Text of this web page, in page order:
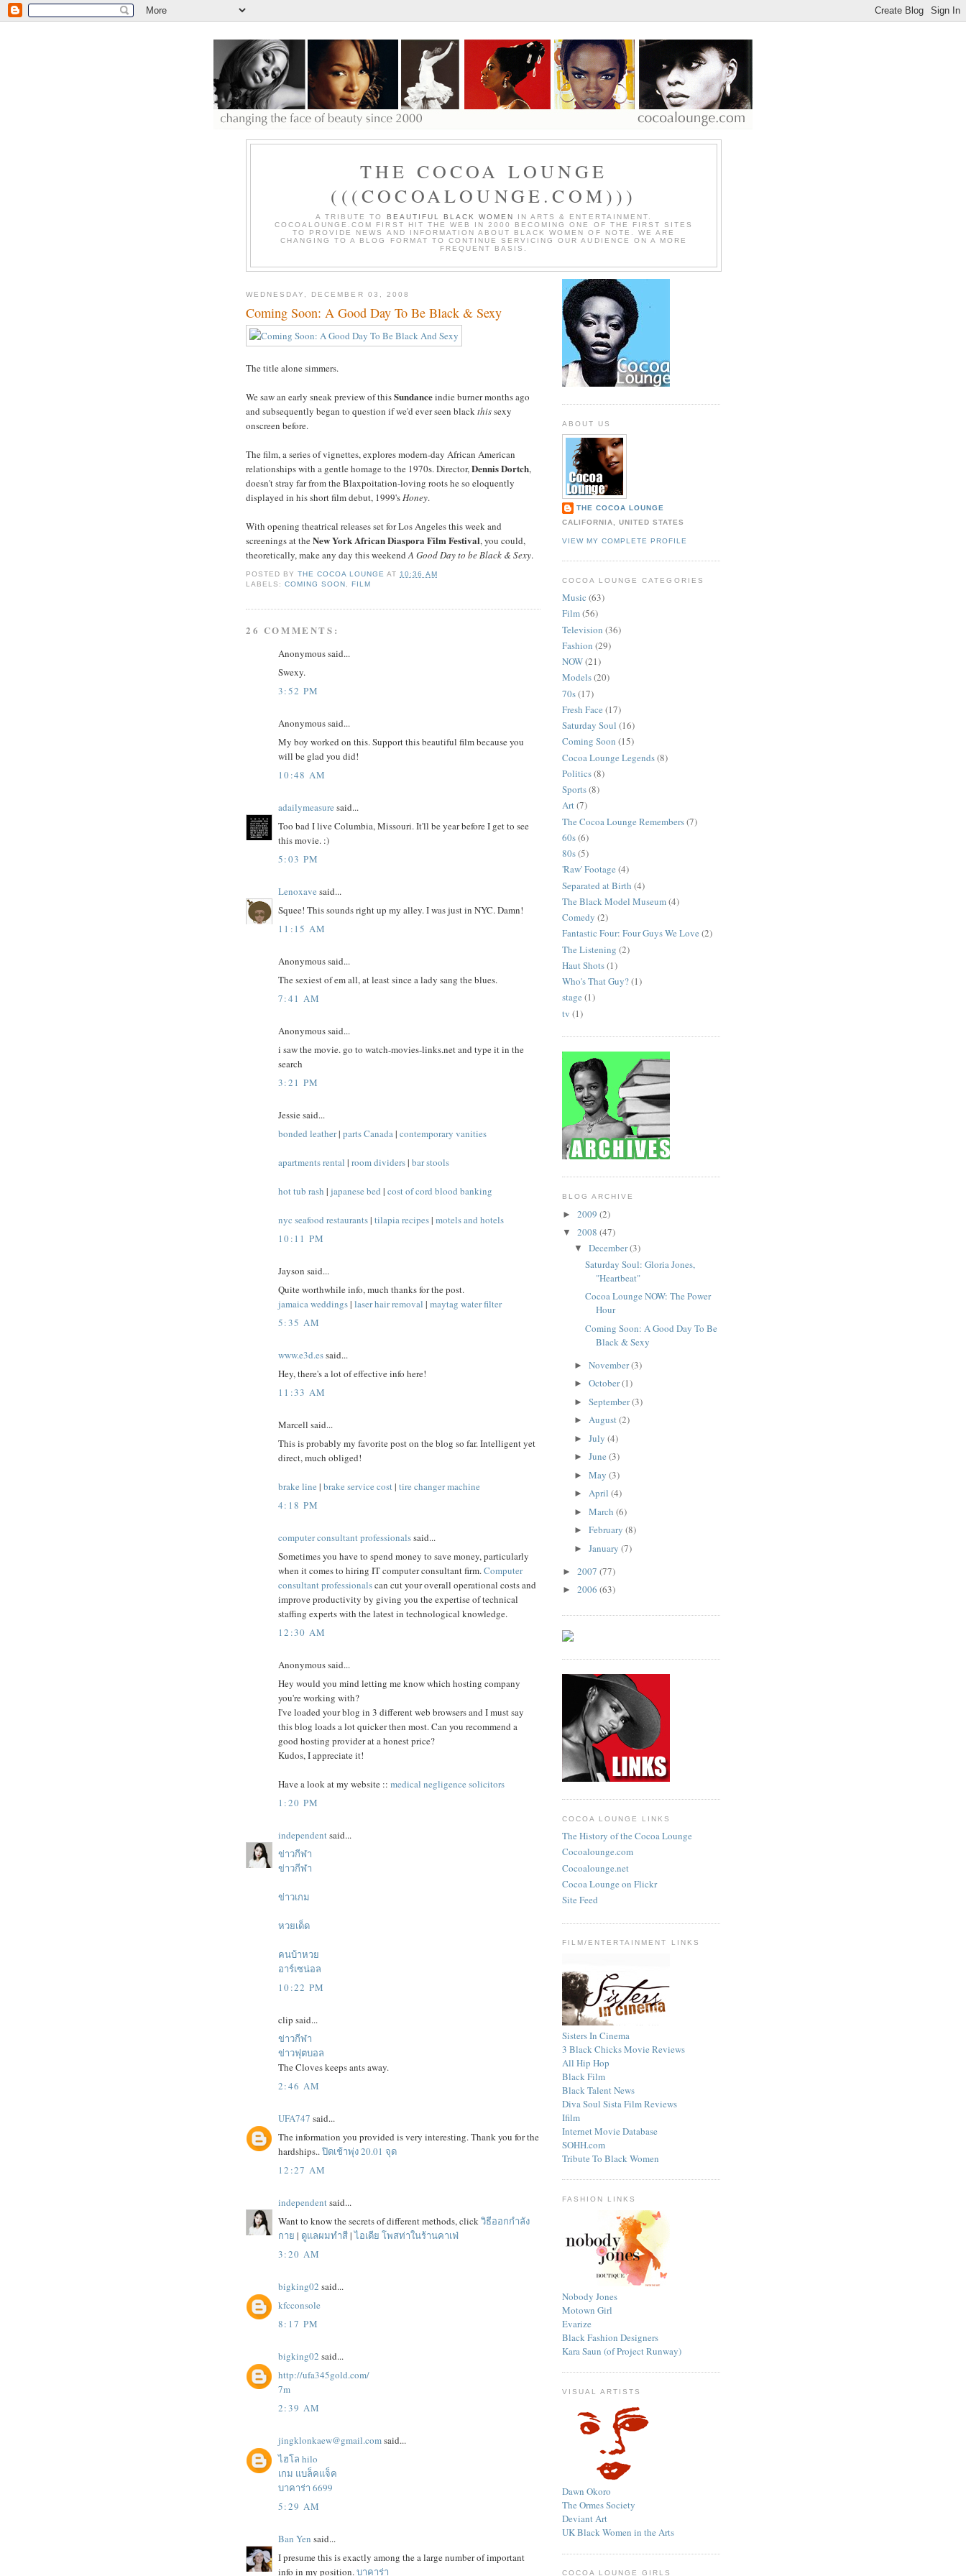
THE COCOA LOUNGE
(((COCOALOUNGE.COM)))
A TRIBUTE TO BEAUTIFUL BLACK WOMEN
IN ARTS & ENTERTAINMENT.
COCOALOUNGE.COM FIRST HIT THE WEB IN 2000 BECOMING ONE OF THE FIRST SITES
TO PROVIDE NEWS AND INFORMATION ABOUT BLACK WOMEN OF NOTE. WE ARE
CHANGING TO A BLOG FORMAT TO CONTINUE SERVICING OUR AUDIENCE ON A MORE
FREQUENT BASIS.
WEDNESDAY, DECEMBER 03, 2008
Coming Soon: A Good Day To Be Black & Sexy
The title alone simmers.
We saw an early sneak preview of thisSundanceindie burner months ago
and subsequently began to question if we'd ever seen blackthissexy
onscreen before.
The film, a series of vignettes, explores modern-day African American
relationships with a gentle homage to the 1970s. Director,Dennis Dortch,
doesn't stray far from the Blaxpoitation-loving roots he so eloquently
displayed in his short film debut, 1999'sHoney.
With opening theatrical releases set for Los Angeles this week and
screenings at theNew York African Diaspora Film Festival, you could,
theoretically, make any day this weekendA Good Day to be Black & Sexy.
POSTED BYTHE COCOA LOUNGE AT 10:36 AM
LABELS:COMING SOON ,FILM
26 COMMENTS:
Anonymous said...
Swexy.
3:52 PM
Anonymous said...
My boy worked on this. Support this beautiful film because you
will be glad you did!
10:48 AM
adailymeasure said...
Too bad I live Columbia, Missouri. It'll be year before I get to see
this movie. :)
5:03 PM
Lenoxave said...
Squee! This sounds right up my alley. I was just in NYC. Damn!
11:15 AM
Anonymous said...
The sexiest of em all, at least since a lady sang the blues.
7:41 AM
Anonymous said...
i saw the movie. go to watch-movies-links.net and type it in the
search
3:21 PM
Jessie said...
bonded leather| parts Canada| contemporary vanities
apartments rental | room dividers| bar stools
hot tub rash | japanese bed | cost of cord blood banking
nyc seafood restaurants| tilapia recipes| motels and hotels
10:11 PM
Jayson said...
Quite worthwhile info, much thanks for the post.
jamaica weddings| laser hair removal | maytag water filter
5:35 AM
www.e3d.essaid...
Hey, there's a lot of effective info here!
11:33 AM
Marcell said...
This is probably my favorite post on the blog so far. Intelligent yet
direct, much obliged!
brake line | brake service cost| tire changer machine
4:18 PM
computer consultant professionalssaid...
Sometimes you have to spend money to save money, particularly
when it comes to hiring IT computer consultant firm.Computer
consultant professionalscan cut your overall operational costs and
improve productivity by giving you the expertise of technical
staffing experts with the latest in technological knowledge.
12:30 AM
Anonymous said...
Hey would you mind letting me know which hosting company
you're working with?
I've loaded your blog in 3 different web browsers and I must say
this blog loads a lot quicker then most. Can you recommend a
good hosting provider at a honest price?
Kudos, I appreciate it!
Have a look at my website :: medical negligence solicitors
1:20 PM
independent said...
ข่าวกีฬา
ข่าวกีฬา
ข่าวเกม
หวยเด็ด
คนบ้าหวย
อาร์เซน่อล
10:22 PM
clip said...
ข่าวกีฬา
ข่าวฟุตบอล
The Cloves keeps ants away.
2:46 AM
UFA747 said...
The information you provided is very interesting. Thank you for the
hardships..ปิดเช้าพุ่ง 20.01 จุด
12:27 AM
independent said...
Want to know the secrets of different methods, clickวิธีออกกำลัง
กาย | ดูแลผมทำสี|ไอเดีย โพสท่าในร้านคาเฟ่
3:20 AM
bigking02 said...
kfcconsole
8:17 PM
bigking02 said...
http://ufa345gold.com/
7m
2:39 AM
jingklonkaew@gmail.comsaid...
ไฮโล hilo
เกม แบล็คแจ็ค
บาคาร่า 6699
5:29 AM
Ban Yen said...
I presume this is exactly among the a large number of important
info in my position.บาคาร่า
ABOUT US
THE COCOA LOUNGE
CALIFORNIA, UNITED STATES
VIEW MY COMPLETE PROFILE
COCOA LOUNGE CATEGORIES
Music (63)
Film(56)
Television (36)
Fashion (29)
NOW(21)
Models(20)
70s(17)
Fresh Face (17)
Saturday Soul (16)
Coming Soon (15)
Cocoa Lounge Legends(8)
Politics(8)
Sports(8)
Art(7)
The Cocoa Lounge Remembers(7)
60s(6)
80s(5)
'Raw' Footage (4)
Separated at Birth (4)
The Black Model Museum(4)
Comedy (2)
Fantastic Four: Four Guys We Love (2)
The Listening (2)
Haut Shots(1)
Who's That Guy?(1)
stage (1)
tv (1)
BLOG ARCHIVE
► 2009 (2)
▼ 2008 (47)
▼ December(3)
Saturday Soul: Gloria Jones,
"Heartbeat"
Cocoa Lounge NOW: The Power
Hour
Coming Soon: A Good Day To Be
Black & Sexy
► November(3)
► October(1)
► September(3)
► August(2)
► July (4)
► June (3)
► May (3)
► April (4)
► March (6)
► February (8)
► January (7)
► 2007 (77)
► 2006 (63)
COCOA LOUNGE LINKS
The History of the Cocoa Lounge
Cocoalounge.com
Cocoalounge.net
Cocoa Lounge on Flickr
Site Feed
FILM/ENTERTAINMENT LINKS
Sisters In Cinema
3 Black Chicks Movie Reviews
All Hip Hop
Black Film
Black Talent News
Diva Soul Sista Film Reviews
Ifilm
Internet Movie Database
SOHH.com
Tribute To Black Women
FASHION LINKS
Nobody Jones
Motown Girl
Evarize
Black Fashion Designers
Kara Saun (of Project Runway)
VISUAL ARTISTS
Dawn Okoro
The Ormes Society
Deviant Art
UK Black Women in the Arts
COCOA LOUNGE GIRLS